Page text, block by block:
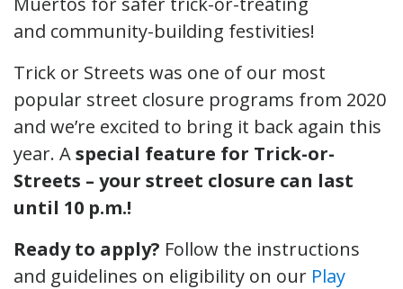
and community-building festivities!
Trick or Streets was one of our most
popular street closure programs from 2020
and we’re excited to bring it back again this
year. Aspecial feature for Trick-or-
Streets – your street closure can last
until 10 p.m.!
Ready to apply? Follow the instructions
and guidelines on eligibility on our Play